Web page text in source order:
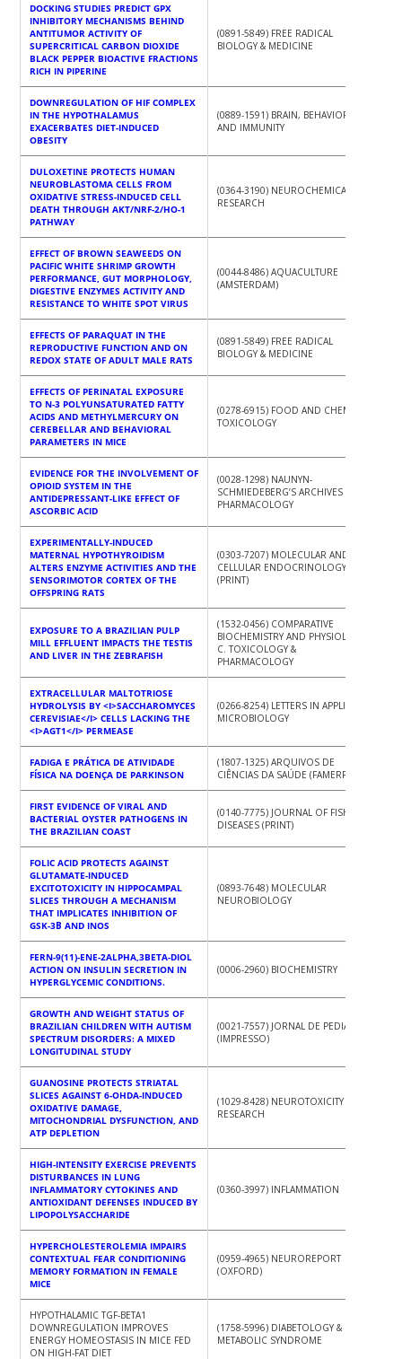
DOCKING STUDIES PREDICT GPX
INHIBITORY MECHANISMS BEHIND
ANTITUMOR ACTIVITY OF
SUPERCRITICAL CARBON DIOXIDE
BLACK PEPPER BIOACTIVE FRACTIONS
RICH IN PIPERINE
(0891-5849) FREE RADICAL
BIOLOGY & MEDICINE
DOWNREGULATION OF HIF COMPLEX
IN THE HYPOTHALAMUS
EXACERBATES DIET-INDUCED
OBESITY
(0889-1591) BRAIN, BEHAVIOR,
AND IMMUNITY
DULOXETINE PROTECTS HUMAN
NEUROBLASTOMA CELLS FROM
OXIDATIVE STRESS-INDUCED CELL
DEATH THROUGH AKT/NRF-2/HO-1
PATHWAY
(0364-3190) NEUROCHEMICAL
RESEARCH
EFFECT OF BROWN SEAWEEDS ON
PACIFIC WHITE SHRIMP GROWTH
PERFORMANCE, GUT MORPHOLOGY,
DIGESTIVE ENZYMES ACTIVITY AND
RESISTANCE TO WHITE SPOT VIRUS
(0044-8486) AQUACULTURE
(AMSTERDAM)
EFFECTS OF PARAQUAT IN THE
REPRODUCTIVE FUNCTION AND ON
REDOX STATE OF ADULT MALE RATS
(0891-5849) FREE RADICAL
BIOLOGY & MEDICINE
EFFECTS OF PERINATAL EXPOSURE
TO N-3 POLYUNSATURATED FATTY
ACIDS AND METHYLMERCURY ON
CEREBELLAR AND BEHAVIORAL
PARAMETERS IN MICE
(0278-6915) FOOD AND CHEMICAL
TOXICOLOGY
EVIDENCE FOR THE INVOLVEMENT OF
OPIOID SYSTEM IN THE
ANTIDEPRESSANT-LIKE EFFECT OF
ASCORBIC ACID
(0028-1298) NAUNYN-
SCHMIEDEBERG’S ARCHIVES OF
PHARMACOLOGY
EXPERIMENTALLY-INDUCED
MATERNAL HYPOTHYROIDISM
ALTERS ENZYME ACTIVITIES AND THE
SENSORIMOTOR CORTEX OF THE
OFFSPRING RATS
(0303-7207) MOLECULAR AND
CELLULAR ENDOCRINOLOGY
(PRINT)
EXPOSURE TO A BRAZILIAN PULP
MILL EFFLUENT IMPACTS THE TESTIS
AND LIVER IN THE ZEBRAFISH
(1532-0456) COMPARATIVE
BIOCHEMISTRY AND PHYSIOLOGY.
C. TOXICOLOGY &
PHARMACOLOGY
EXTRACELLULAR MALTOTRIOSE
HYDROLYSIS BY <I>SACCHAROMYCES
CEREVISIAE</I> CELLS LACKING THE
<I>AGT1</I> PERMEASE
(0266-8254) LETTERS IN APPLIED
MICROBIOLOGY
FADIGA E PRÁTICA DE ATIVIDADE
FÍSICA NA DOENÇA DE PARKINSON
(1807-1325) ARQUIVOS DE
CIÊNCIAS DA SAÚDE (FAMERP)
FIRST EVIDENCE OF VIRAL AND
BACTERIAL OYSTER PATHOGENS IN
THE BRAZILIAN COAST
(0140-7775) JOURNAL OF FISH
DISEASES (PRINT)
FOLIC ACID PROTECTS AGAINST
GLUTAMATE-INDUCED
EXCITOTOXICITY IN HIPPOCAMPAL
SLICES THROUGH A MECHANISM
THAT IMPLICATES INHIBITION OF
GSK-3Β AND INOS
(0893-7648) MOLECULAR
NEUROBIOLOGY
FERN-9(11)-ENE-2ALPHA,3BETA-DIOL
ACTION ON INSULIN SECRETION IN
HYPERGLYCEMIC CONDITIONS.
(0006-2960) BIOCHEMISTRY
GROWTH AND WEIGHT STATUS OF
BRAZILIAN CHILDREN WITH AUTISM
SPECTRUM DISORDERS: A MIXED
LONGITUDINAL STUDY
(0021-7557) JORNAL DE PEDIATRIA
(IMPRESSO)
GUANOSINE PROTECTS STRIATAL
SLICES AGAINST 6-OHDA-INDUCED
OXIDATIVE DAMAGE,
MITOCHONDRIAL DYSFUNCTION, AND
ATP DEPLETION
(1029-8428) NEUROTOXICITY
RESEARCH
HIGH-INTENSITY EXERCISE PREVENTS
DISTURBANCES IN LUNG
INFLAMMATORY CYTOKINES AND
ANTIOXIDANT DEFENSES INDUCED BY
LIPOPOLYSACCHARIDE
(0360-3997) INFLAMMATION
HYPERCHOLESTEROLEMIA IMPAIRS
CONTEXTUAL FEAR CONDITIONING
MEMORY FORMATION IN FEMALE
MICE
(0959-4965) NEUROREPORT
(OXFORD)
HYPOTHALAMIC TGF‑BETA1
DOWNREGULATION IMPROVES
ENERGY HOMEOSTASIS IN MICE FED
ON HIGH‑FAT DIET
(1758-5996) DIABETOLOGY &
METABOLIC SYNDROME